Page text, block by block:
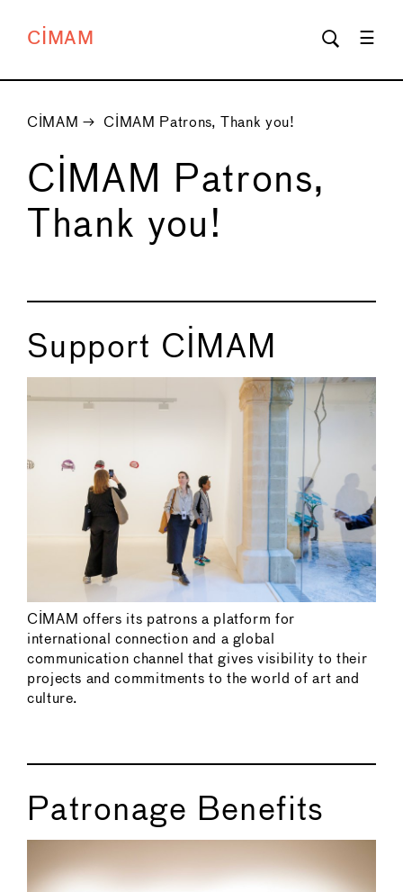
CIMAM
CIMAM → CIMAM Patrons, Thank you!
CIMAM Patrons,
Thank you!
Support CIMAM
CIMAM offers its patrons a platform for
international connection and a global
communication channel that gives visibility to their
projects and commitments to the world of art and
culture.
Patronage Benefits